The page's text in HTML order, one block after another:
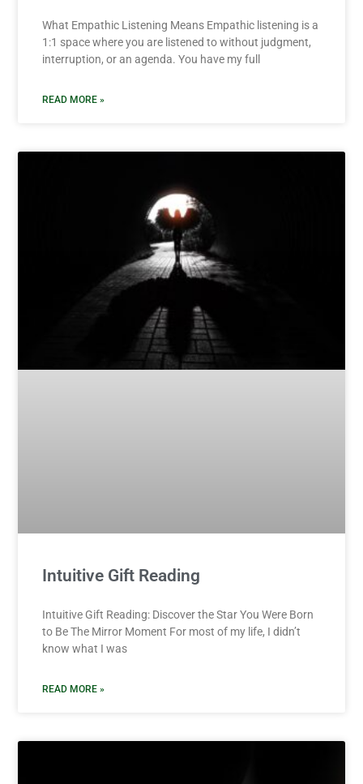
What Empathic Listening Means Empathic listening is a
1:1 space where you are listened to without judgment,
interruption, or an agenda. You have my full
READ MORE »
Intuitive Gift Reading
Intuitive Gift Reading: Discover the Star You Were Born
to Be The Mirror Moment For most of my life, I didn’t
know what I was
READ MORE »